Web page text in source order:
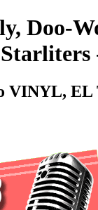
Doo-
VINYL, EL